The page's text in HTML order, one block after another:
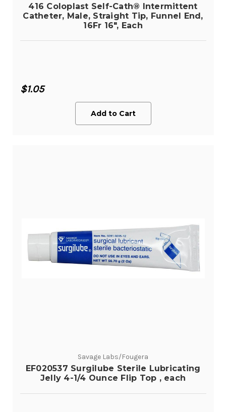
416 Coloplast Self-Cath® Intermittent
Catheter, Male, Straight Tip, Funnel End,
16Fr 16", Each
$1.05
Add to Cart
Savage Labs/Fougera
EF020537 Surgilube Sterile Lubricating
Jelly 4-1/4 Ounce Flip Top , each